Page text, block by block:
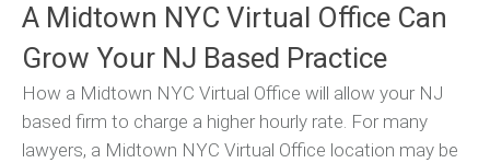
A Midtown NYC Virtual Office Can
Grow Your NJ Based Practice
How a Midtown NYC Virtual Office will allow your NJ
based firm to charge a higher hourly rate. For many
lawyers, a Midtown NYC Virtual Office location may be